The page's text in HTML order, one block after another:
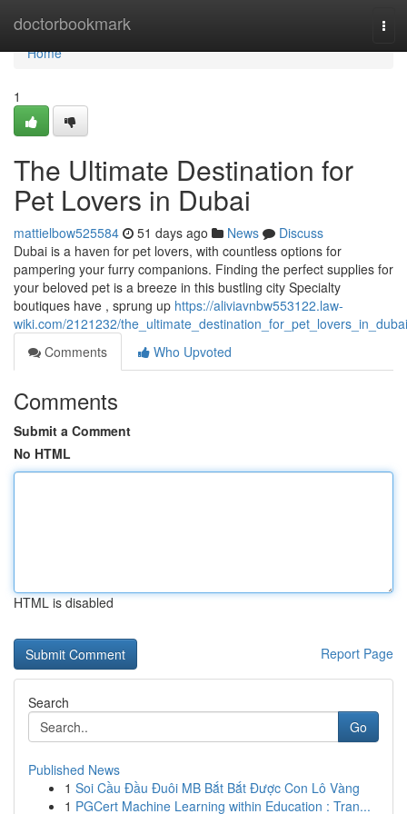
doctorbookmark
Home
Home
1
The Ultimate Destination for
Pet Lovers in Dubai
mattielbow525584 51 days ago News
Discuss
Dubai is a haven for pet lovers, with countless options for
pampering your furry companions. Finding the perfect supplies for
your beloved pet is a breeze in this bustling city Specialty
boutiques have , sprung up https://aliviavnbw553122.law-
wiki.com/2121232/the_ultimate_destination_for_pet_lovers_in_dubai
Comments
Who Upvoted
Comments
Submit a Comment
No HTML
HTML is disabled
Report Page
Search
Go
Published News
1 Soi Cầu Đầu Đuôi MB Bắt Bắt Được Con Lô Vàng
1 PGCert Machine Learning within Education : Tran...